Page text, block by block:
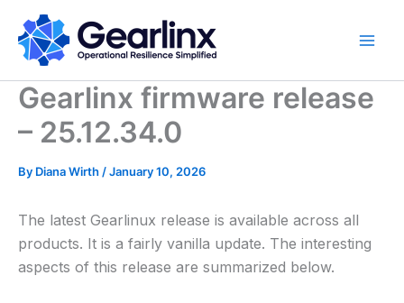
content
Gearlinx firmware release
– 25.12.34.0
By Diana Wirth /January 10, 2026
The latest Gearlinux release is available across all
products. It is a fairly vanilla update. The interesting
aspects of this release are summarized below.